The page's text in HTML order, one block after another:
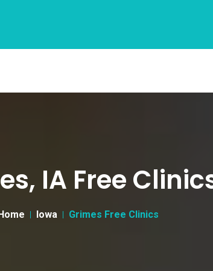
IA Free
Iowa Grimes Free Clinics